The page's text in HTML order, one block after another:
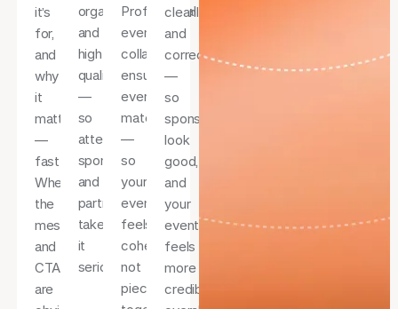
it’s
for,
and
why
it
matters
—
fast.
When
the
message
and
CTA
are
organised
and
high-
quality
—
so
attendees,
sponsors,
and
partners
take
it
seriously.
Professional
event
collateral
ensures
everything
matches
—
so
your
event
feels
cohesive,
not
pieced
cleanly
and
correctly
—
so
sponsors
look
good,
and
your
event
feels
more
credible